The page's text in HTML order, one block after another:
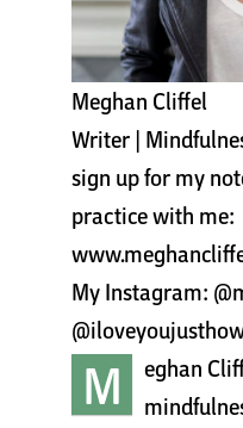
Meghan Cliffel
Writer |
sign up for my
practice with me:
My Instagram:
M
eghan